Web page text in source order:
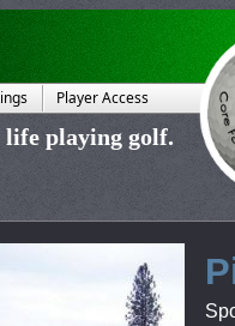
Player Access
life playing golf.